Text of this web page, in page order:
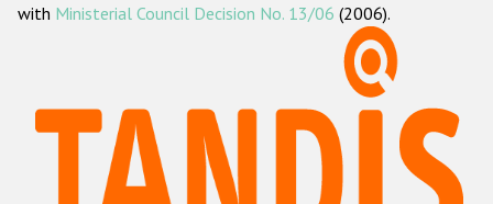
ODIHR's methodology
Hate Crime Report
Racist and xenophobic hate crime
with Ministerial Council Decision No. 13/06 (2006).